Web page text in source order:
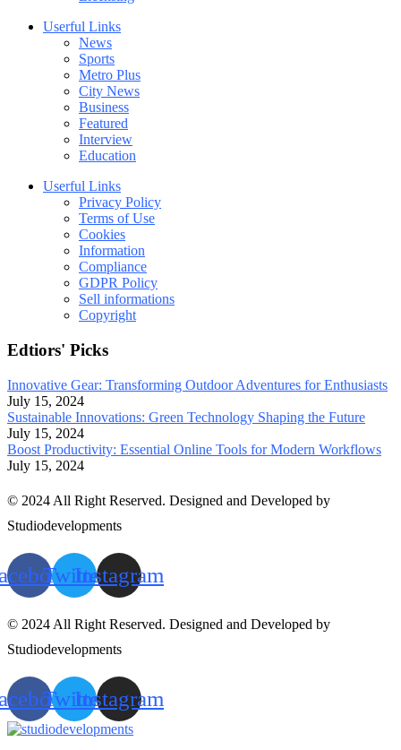
Userful Links
News
Sports
Metro Plus
City News
Business
Featured
Interview
Education
Userful Links
Privacy Policy
Terms of Use
Cookies
Information
Compliance
GDPR Policy
Sell informations
Copyright
Edtiors' Picks
Innovative Gear: Transforming Outdoor Adventures for Enthusiasts
July 15, 2024
Sustainable Innovations: Green Technology Shaping the Future
July 15, 2024
Boost Productivity: Essential Online Tools for Modern Workflows
July 15, 2024
© 2024 All Right Reserved. Designed and Developed by
Studiodevelopments
TwitterInstagram
© 2024 All Right Reserved. Designed and Developed by
Studiodevelopments
TwitterInstagram